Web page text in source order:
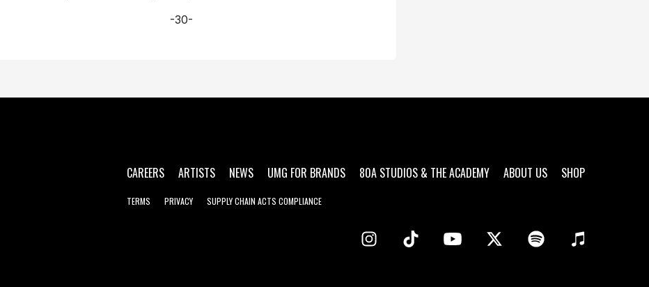
-30-
CAREERS ARTISTS NEWS UMG FOR BRANDS 80A STUDIOS & THE ACADEMY ABOUT US SHOP
TERMS PRIVACY SUPPLY CHAIN ACTS COMPLIANCE